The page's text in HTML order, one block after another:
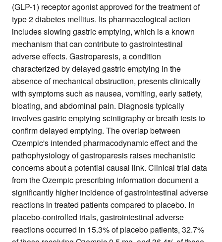
(GLP-1) receptor agonist approved for the treatment of
type 2 diabetes mellitus. Its pharmacological action
includes slowing gastric emptying, which is a known
mechanism that can contribute to gastrointestinal
adverse effects. Gastroparesis, a condition
characterized by delayed gastric emptying in the
absence of mechanical obstruction, presents clinically
with symptoms such as nausea, vomiting, early satiety,
bloating, and abdominal pain. Diagnosis typically
involves gastric emptying scintigraphy or breath tests to
confirm delayed emptying. The overlap between
Ozempic's intended pharmacodynamic effect and the
pathophysiology of gastroparesis raises mechanistic
concerns about a potential causal link. Clinical trial data
from the Ozempic prescribing information document a
significantly higher incidence of gastrointestinal adverse
reactions in treated patients compared to placebo. In
placebo-controlled trials, gastrointestinal adverse
reactions occurred in 15.3% of placebo patients, 32.7%